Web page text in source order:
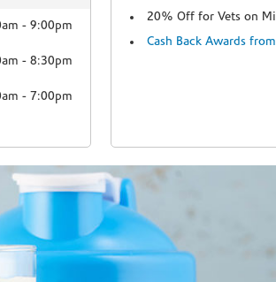
-9:00pm
-8:30pm
- 7:00pm
20% Off for Vets on
Cash Back Awards